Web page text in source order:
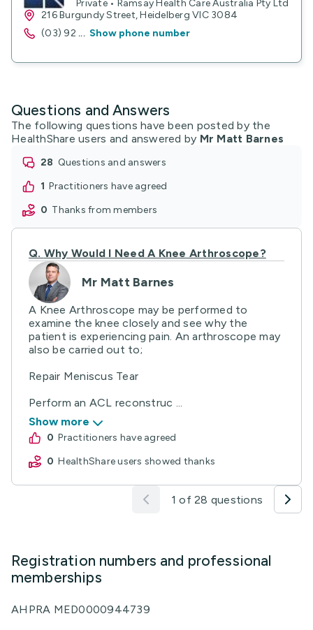
Private • Ramsay Health Care Australia Pty Ltd
216 Burgundy Street, Heidelberg VIC 3084
(03) 92 ... Show phone number
Questions and Answers
The following questions have been posted by the
HealthShare users and answered by Mr Matt Barnes
28
questions and answers
1
practitioners have agreed
0
thanks from members
Q. Why Would I Need A Knee Arthroscope?
Mr Matt Barnes
A Knee Arthroscope may be performed to
examine the knee closely and see why the
patient is experiencing pain. An arthroscope may
also be carried out to;
Repair Meniscus Tear
Perform an ACL reconstruc ...
Show more
0
practitioners have agreed
0
HealthShare users showed thanks
1 of 28 questions
Registration numbers and professional
memberships
AHPRA MED0000944739